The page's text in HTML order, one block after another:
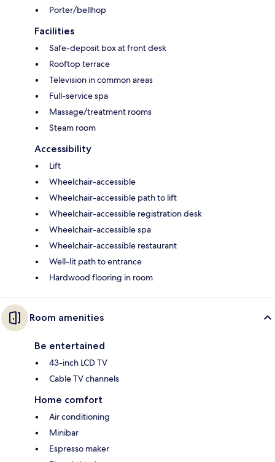
Porter/bellhop
Facilities
Safe-deposit box at front desk
Rooftop terrace
Television in common areas
Full-service spa
Massage/treatment rooms
Steam room
Accessibility
Lift
Wheelchair-accessible
Wheelchair-accessible path to lift
Wheelchair-accessible registration desk
Wheelchair-accessible spa
Wheelchair-accessible restaurant
Well-lit path to entrance
Hardwood flooring in room
Room amenities
Be entertained
43-inch LCD TV
Cable TV channels
Home comfort
Air conditioning
Minibar
Espresso maker